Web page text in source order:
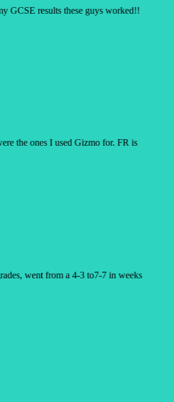
GCSE results these guys worked!!
the ones I used Gizmo for. FR is
went from a 4-3 to7-7 in weeks